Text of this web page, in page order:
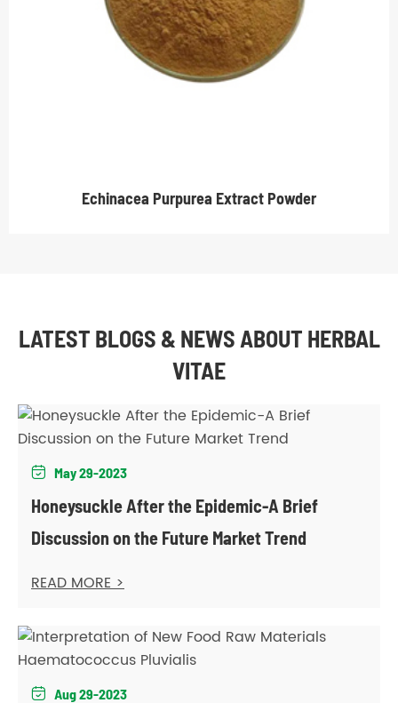
Echinacea Purpurea Extract Powder
LATEST BLOGS & NEWS ABOUT HERBAL
VITAE
 May 29-2023
Honeysuckle After the Epidemic-A Brief
Discussion on the Future Market Trend
READ MORE >
 Aug 29-2023